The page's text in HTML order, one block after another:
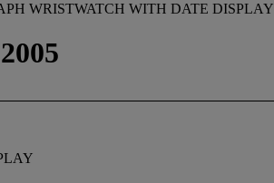
WRISTWATCH WITH DATE DISPLAY